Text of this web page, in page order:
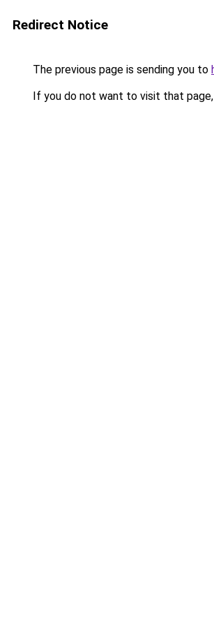
Redirect Notice
The previous page is sending you to
If you do not want to visit that